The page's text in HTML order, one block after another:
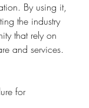
By using it,
the industry
that rely on
and services.